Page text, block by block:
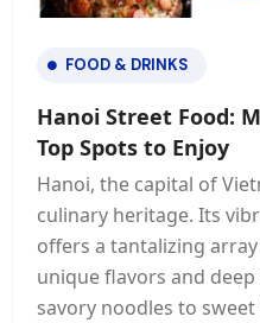
FOOD & DRINKS
Hanoi Street Food:
Top Spots to Enjoy
Hanoi, the capital of
culinary heritage. Its
offers a tantalizing
unique flavors and
savory noodles to